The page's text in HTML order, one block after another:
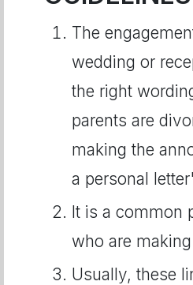
The
wedding or
the right
parents are
making the
a personal
It is a common
who are
Usually, these